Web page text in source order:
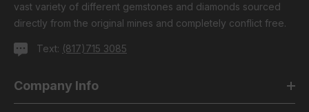
vast variety of different gemstones and diamonds sourced
directly from the original mines and completely conflict free.
Text: (817)715 3085
Company Info